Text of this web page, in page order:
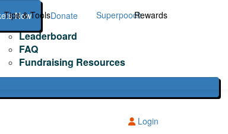
Now Donate Superpooch
Tips & Tools
Leaderboard
FAQ
Fundraising Resources
Rewards
Login